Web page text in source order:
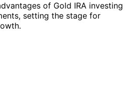
of Gold IRA investing
setting the stage for